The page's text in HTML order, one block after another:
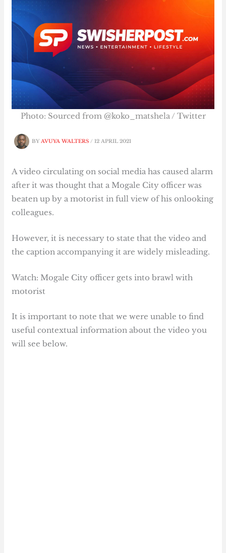
BYAVUYA WALTERS/12 APRIL 2021
Photo: Sourced from @koko_matshela / Twitter
A video circulating on social media has caused alarm
after it was thought that a Mogale City officer was
beaten up by a motorist in full view of his onlooking
colleagues.
However, it is necessary to state that the video and
the caption accompanying it are widely misleading.
Watch: Mogale City officer gets into brawl with
motorist
It is important to note that we were unable to find
useful contextual information about the video you
will see below.